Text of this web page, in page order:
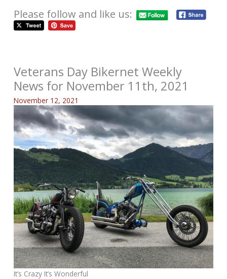
Please follow and like us:
Veterans Day Bikernet Weekly
News for November 11th, 2021
November 12, 2021
It’s Crazy It’s Wonderful